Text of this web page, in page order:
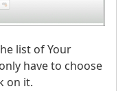
list of Your
have to choose
on it.